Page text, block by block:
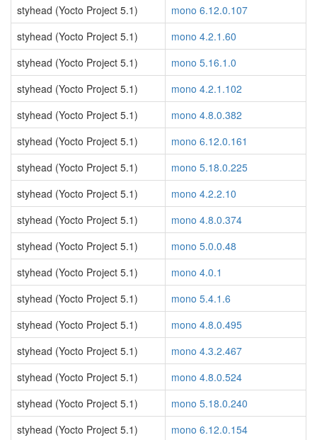
styhead (Yocto Project 5.1)
mono 6.12.0.107
styhead (Yocto Project 5.1)
mono 4.2.1.60
styhead (Yocto Project 5.1)
mono 5.16.1.0
styhead (Yocto Project 5.1)
mono 4.2.1.102
styhead (Yocto Project 5.1)
mono 4.8.0.382
styhead (Yocto Project 5.1)
mono 6.12.0.161
styhead (Yocto Project 5.1)
mono 5.18.0.225
styhead (Yocto Project 5.1)
mono 4.2.2.10
styhead (Yocto Project 5.1)
mono 4.8.0.374
styhead (Yocto Project 5.1)
mono 5.0.0.48
styhead (Yocto Project 5.1)
mono 4.0.1
styhead (Yocto Project 5.1)
mono 5.4.1.6
styhead (Yocto Project 5.1)
mono 4.8.0.495
styhead (Yocto Project 5.1)
mono 4.3.2.467
styhead (Yocto Project 5.1)
mono 4.8.0.524
styhead (Yocto Project 5.1)
mono 5.18.0.240
styhead (Yocto Project 5.1)
mono 6.12.0.154